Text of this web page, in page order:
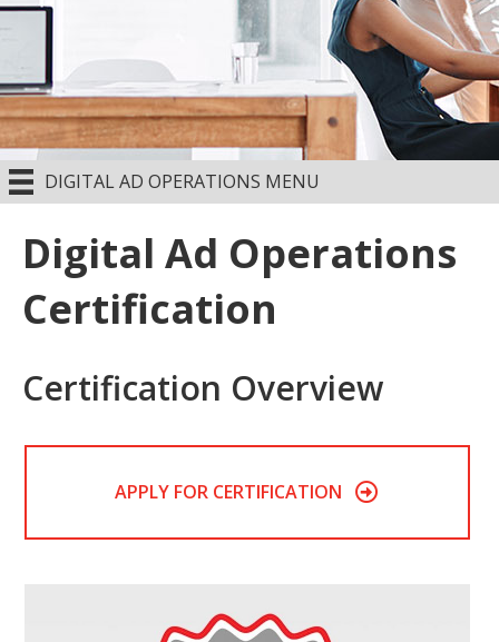
DIGITAL AD OPERATIONS MENU
Digital Ad Operations
Certification
Certification Overview
APPLY FOR CERTIFICATION